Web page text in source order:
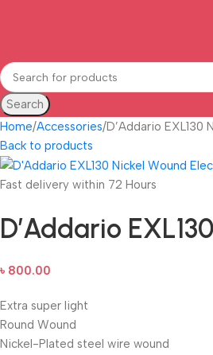
Search
Home Accessories D’Addario
Back to products
Fast delivery within 72 Hours
D’Addario
৳ 800.00
Extra super light
Round Wound
Nickel-Plated steel wire wound